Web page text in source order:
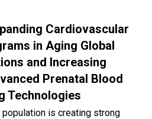
Cardiovascular
in Aging Global
and Increasing
Prenatal Blood
Technologies
is creating strong